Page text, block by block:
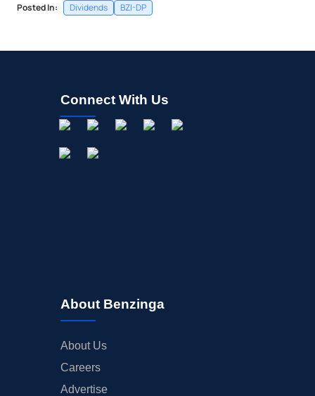
Posted In: Dividends BZI-DP
Connect With Us
About Benzinga
About Us
Careers
Advertise